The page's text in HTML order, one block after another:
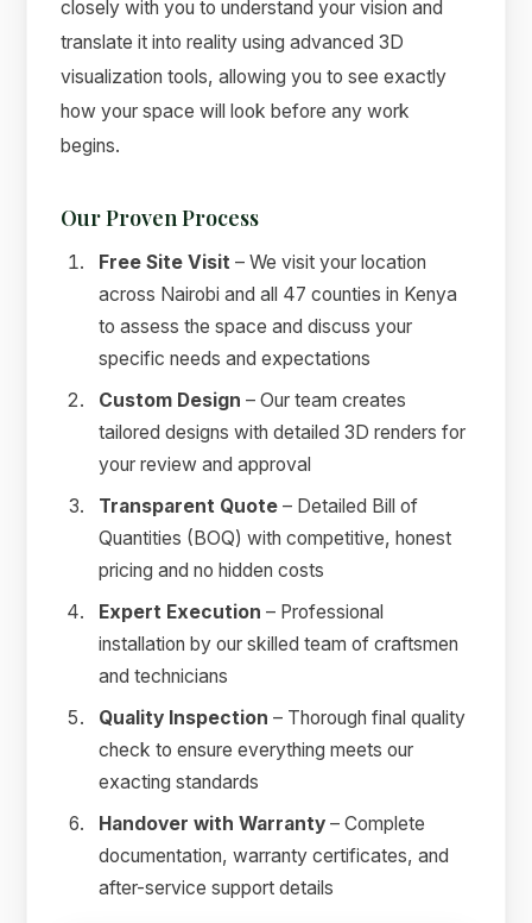
closely with you to understand your vision and
translate it into reality using advanced 3D
visualization tools, allowing you to see exactly
how your space will look before any work
begins.
Our Proven Process
Free Site Visit – We visit your location
across Nairobi and all 47 counties in Kenya
to assess the space and discuss your
specific needs and expectations
Custom Design – Our team creates
tailored designs with detailed 3D renders for
your review and approval
Transparent Quote – Detailed Bill of
Quantities (BOQ) with competitive, honest
pricing and no hidden costs
Expert Execution – Professional
installation by our skilled team of craftsmen
and technicians
Quality Inspection – Thorough final quality
check to ensure everything meets our
exacting standards
Handover with Warranty – Complete
documentation, warranty certificates, and
after-service support details